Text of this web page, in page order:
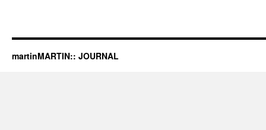
martinMARTIN:: JOURNAL